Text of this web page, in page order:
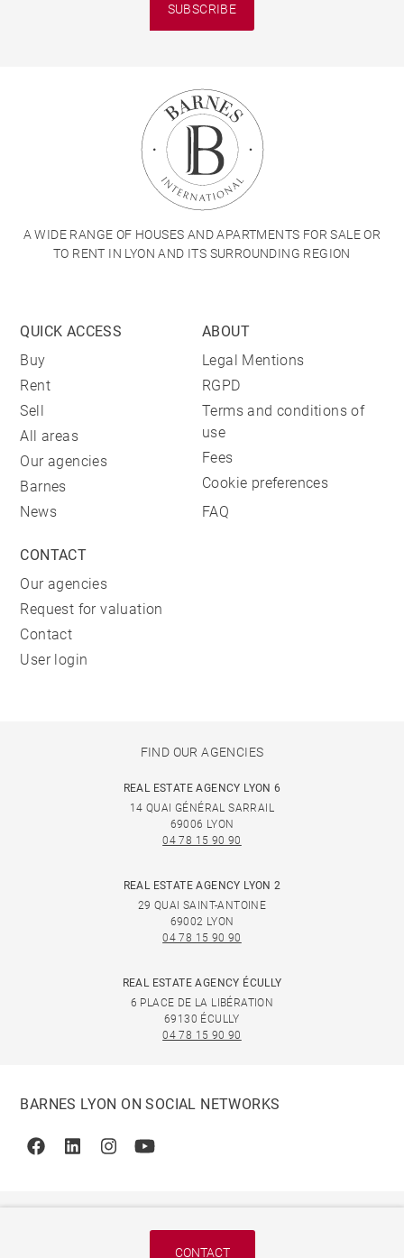
CONTACT
SUBSCRIBE
A WIDE RANGE OF HOUSES AND APARTMENTS FOR SALE OR
TO RENT IN LYON AND ITS SURROUNDING REGION
QUICK ACCESS
Buy
Rent
Sell
All areas
Our agencies
Barnes
News
ABOUT
Legal Mentions
RGPD
Terms and conditions of
use
Fees
Cookie preferences
FAQ
CONTACT
Our agencies
Request for valuation
Contact
User login
FIND OUR AGENCIES
REAL ESTATE AGENCY LYON 6
14 QUAI GÉNÉRAL SARRAIL
69006 LYON
04 78 15 90 90
REAL ESTATE AGENCY LYON 2
29 QUAI SAINT-ANTOINE
69002 LYON
04 78 15 90 90
REAL ESTATE AGENCY ÉCULLY
6 PLACE DE LA LIBÉRATION
69130 ÉCULLY
04 78 15 90 90
BARNES LYON ON SOCIAL NETWORKS
FacebookLinkedinInstagramYoutube